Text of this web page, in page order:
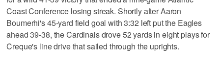
Coast Conference losing streak. Shortly after Aaron
Boumerhi's 45-yard field goal with 3:32 left put the Eagles
ahead 39-38, the Cardinals drove 52 yards in eight plays for
Creque's line drive that sailed through the uprights.